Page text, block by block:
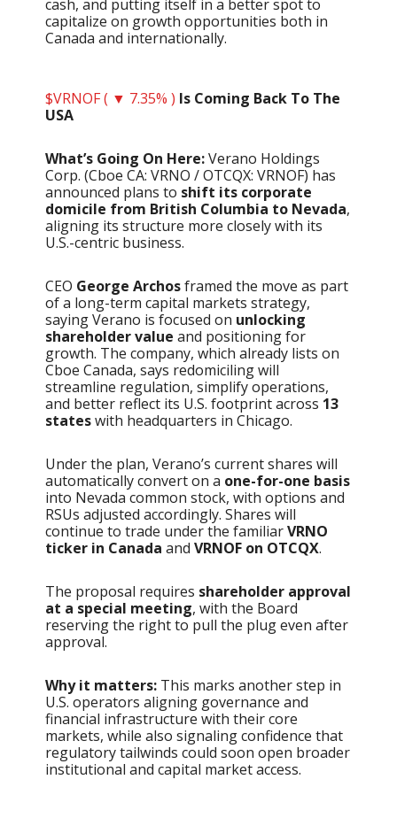
cash, and putting itself in a better spot to
capitalize on growth opportunities both in
Canada and internationally.
$VRNOF ( ▼ 7.35% ) Is Coming Back To The
USA
What’s Going On Here:Verano Holdings
Corp. (Cboe CA: VRNO / OTCQX: VRNOF) has
announced plans to shift its corporate
domicile from British Columbia to Nevada,
aligning its structure more closely with its
U.S.-centric business.
CEO George Archosframed the move as part
of a long-term capital markets strategy,
saying Verano is focused on unlocking
shareholder value and positioning for
growth. The company, which already lists on
Cboe Canada, says redomiciling will
streamline regulation, simplify operations,
and better reflect its U.S. footprint across 13
stateswith headquarters in Chicago.
Under the plan, Verano’s current shares will
automatically convert on a one-for-one basis
into Nevada common stock, with options and
RSUs adjusted accordingly. Shares will
continue to trade under the familiarVRNO
ticker in Canada and VRNOF on OTCQX.
The proposal requires shareholder approval
at a special meeting, with the Board
reserving the right to pull the plug even after
approval.
Why it matters: This marks another step in
U.S. operators aligning governance and
financial infrastructure with their core
markets, while also signaling confidence that
regulatory tailwinds could soon open broader
institutional and capital market access.